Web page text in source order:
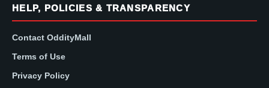
HELP, POLICIES & TRANSPARENCY
Contact OddityMall
Terms of Use
Privacy Policy